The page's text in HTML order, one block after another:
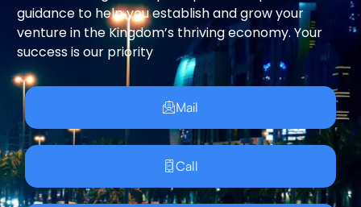
guidance to help you establish and grow your
venture in the Kingdom’s thriving economy. Your
success is our priority
Mail
Call